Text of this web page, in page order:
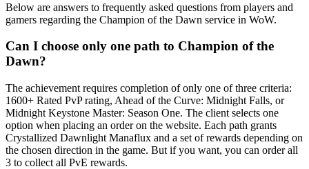
Below are answers to frequently asked questions from players and
gamers regarding the Champion of the Dawn service in WoW.
Can I choose only one path to Champion of the
Dawn?
The achievement requires completion of only one of three criteria:
1600+ Rated PvP rating, Ahead of the Curve: Midnight Falls, or
Midnight Keystone Master: Season One. The client selects one
option when placing an order on the website. Each path grants
Crystallized Dawnlight Manaflux and a set of rewards depending on
the chosen direction in the game. But if you want, you can order all
3 to collect all PvE rewards.